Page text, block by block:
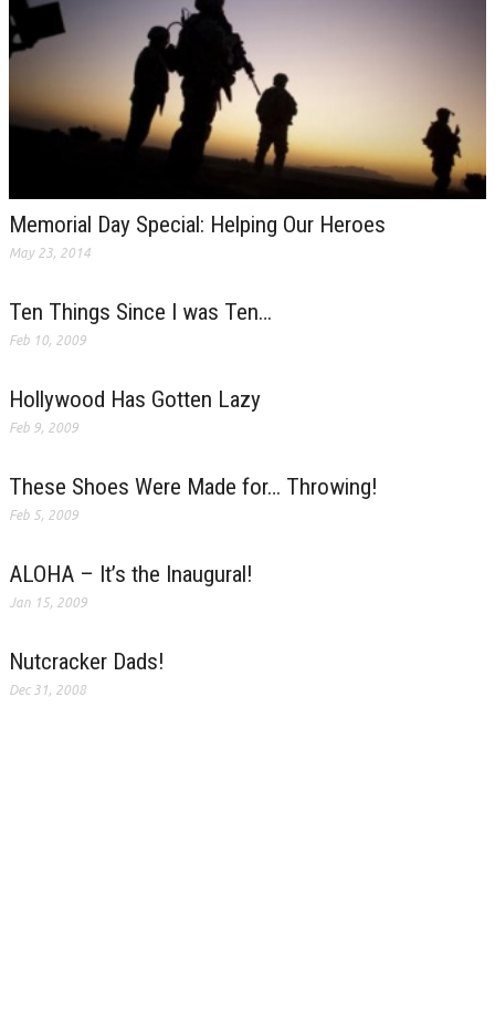
Memorial Day Special: Helping Our Heroes
May 23, 2014
Ten Things Since I was Ten…
Feb 10, 2009
Hollywood Has Gotten Lazy
Feb 9, 2009
These Shoes Were Made for… Throwing!
Feb 5, 2009
ALOHA – It’s the Inaugural!
Jan 15, 2009
Nutcracker Dads!
Dec 31, 2008